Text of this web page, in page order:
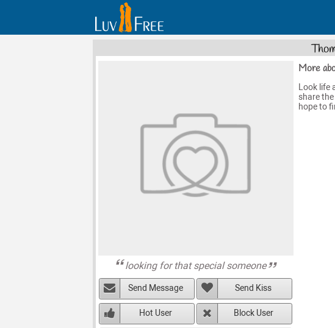
looking for that special someone
Send Message Send Kiss
Hot User Block User
More
Look life
share
hope to